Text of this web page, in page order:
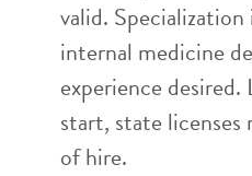
valid.
internal medicine
experience
start, state
of hire.